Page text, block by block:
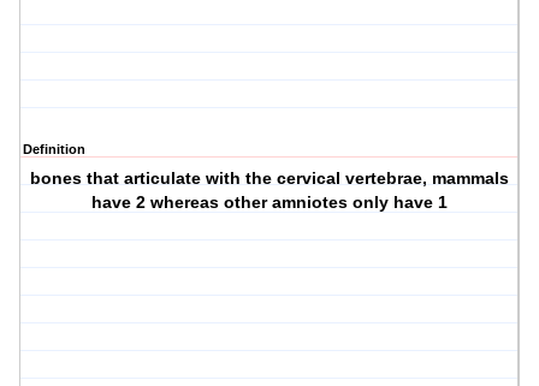
Definition
bones that articulate with the cervical vertebrae, mammals
have 2 whereas other amniotes only have 1